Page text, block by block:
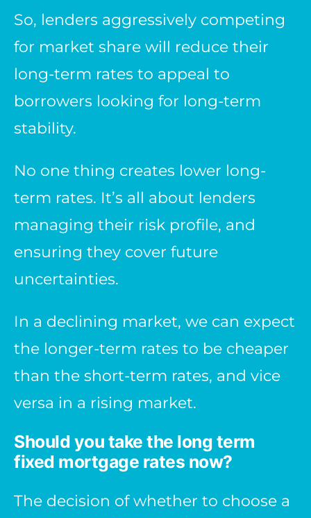
So, lenders aggressively competing
for market share will reduce their
long-term rates to appeal to
borrowers looking for long-term
stability.
No one thing creates lower long-
term rates. It’s all about lenders
managing their risk profile, and
ensuring they cover future
uncertainties.
In a declining market, we can expect
the longer-term rates to be cheaper
than the short-term rates, and vice
versa in a rising market.
Should you take the long term
fixed mortgage rates now?
The decision of whether to choose a